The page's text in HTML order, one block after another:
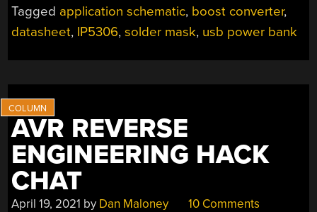
POWER
BANK
Tagged application schematic, boost converter,
datasheet, IP5306,solder mask, usb power bank
AVR REVERSE
ENGINEERING HACK
CHAT
April 19, 2021 by Dan Maloney 10 Comments